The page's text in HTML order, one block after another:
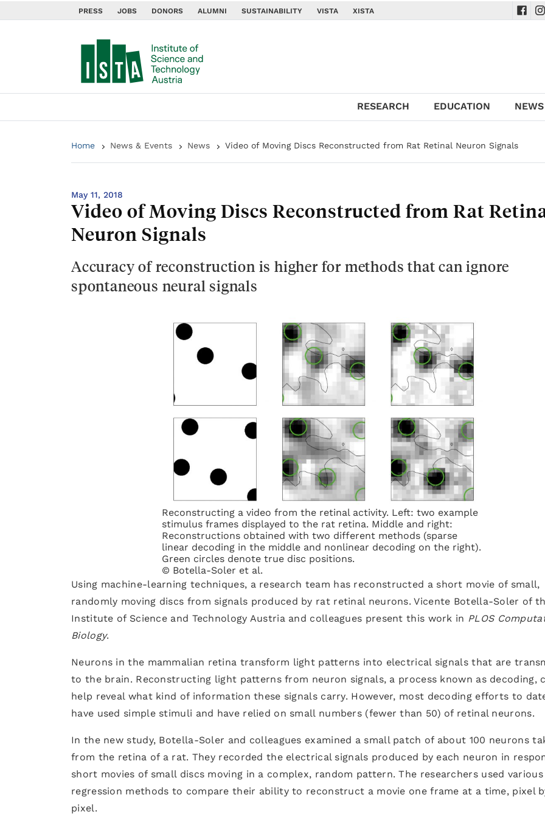
PRESS JOBS DONORS ALUMNI SUSTAINABILITY VISTA XISTA
RESEARCH EDUCATION
Home News & Events News Video of Moving Discs Reconstructed from Rat Retinal Neuron Signals
May 11, 2018
Video of Moving Discs Reconstructed from Rat
Neuron Signals
Accuracy of reconstruction is higher for methods that can ignore
spontaneous neural signals
Reconstructing a video from the retinal activity. Left: two example
stimulus frames displayed to the rat retina. Middle and right:
Reconstructions obtained with two different methods (sparse
linear decoding in the middle and nonlinear decoding on the right).
Green circles denote true disc positions.
© Botella-Soler et al.
Using machine-learning techniques, a research team has reconstructed a short movie of small,
randomly moving discs from signals produced by rat retinal neurons. Vicente Botella-Soler of
Institute of Science and Technology Austria and colleagues present this work in PLOS
Biology.
Neurons in the mammalian retina transform light patterns into electrical signals that are
to the brain. Reconstructing light patterns from neuron signals, a process known as decoding,
help reveal what kind of information these signals carry. However, most decoding efforts to
have used simple stimuli and have relied on small numbers (fewer than 50) of retinal neurons.
In the new study, Botella-Soler and colleagues examined a small patch of about 100 neurons
from the retina of a rat. They recorded the electrical signals produced by each neuron in
short movies of small discs moving in a complex, random pattern. The researchers used various
regression methods to compare their ability to reconstruct a movie one frame at a time, pixel
pixel.